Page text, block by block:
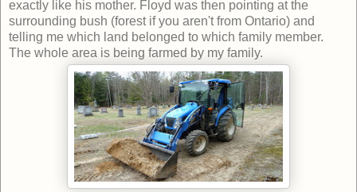
exactly like his mother. Floyd was then pointing at the
surrounding bush (forest if you aren't from Ontario) and
telling me which land belonged to which family member.
The whole area is being farmed by my family.